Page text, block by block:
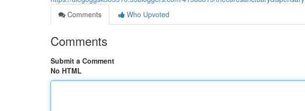
Comments
Who Upvoted
Comments
Submit a Comment
No HTML